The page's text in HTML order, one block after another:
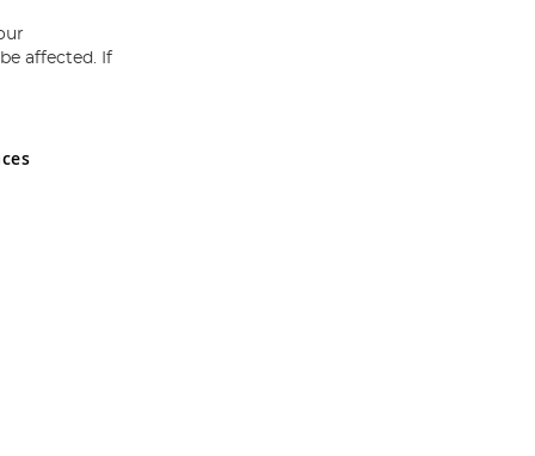
and Wales No 05151321. VAT No GB 152140945
affected. If